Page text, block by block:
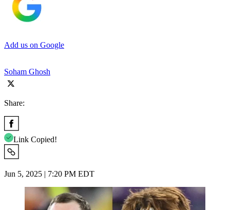
Add us on Google
Soham Ghosh
Share:
Link Copied!
Jun 5, 2025 | 7:20 PM EDT